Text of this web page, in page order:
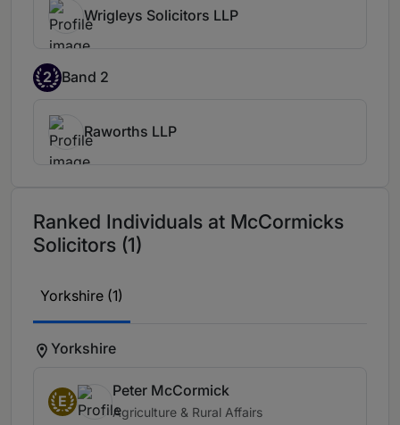
Wrigleys Solicitors LLP
2 Band 2
Raworths LLP
Ranked Individuals at McCormicks
Solicitors (1)
Yorkshire (1)
Yorkshire
E
Peter McCormick
Agriculture & Rural Affairs